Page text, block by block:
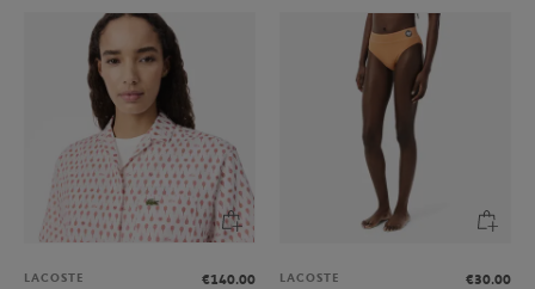
LACOSTE
€140.00
LACOSTE
€30.00